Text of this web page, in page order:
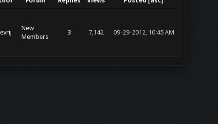
New
Members
3 7,142 09-29-2012, 10:45 AM